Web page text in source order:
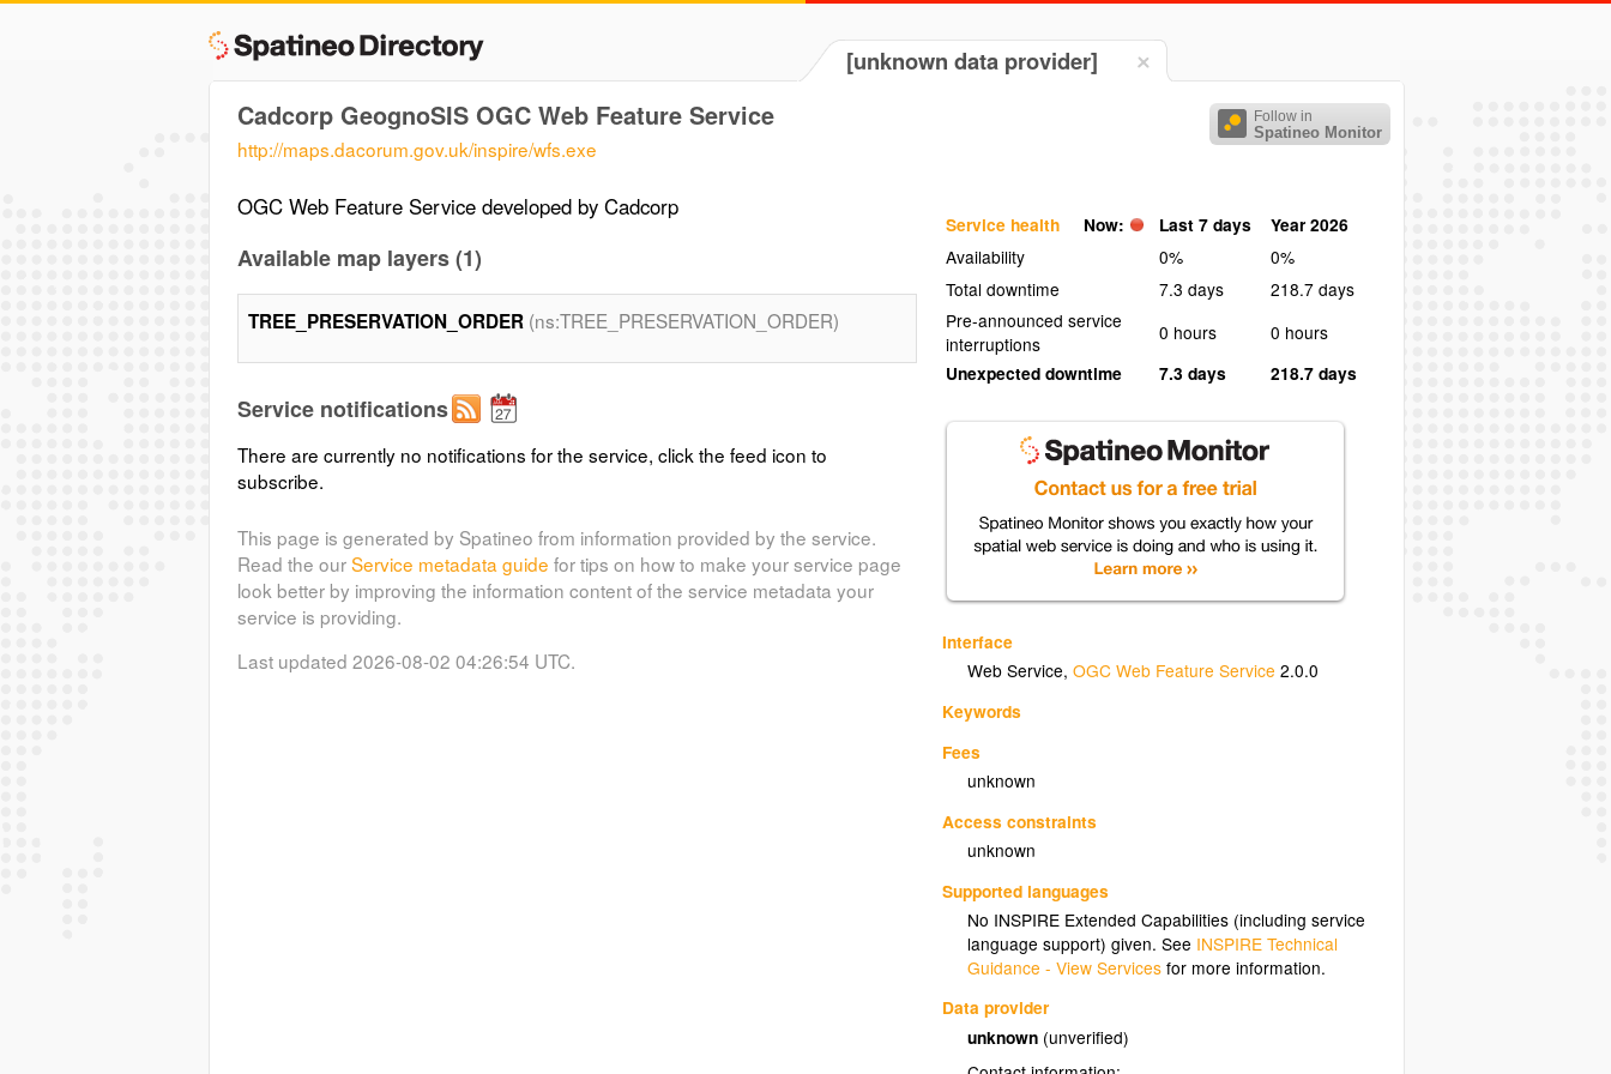
[unknown data provider]
Follow in
Spatineo Monitor
Cadcorp GeognoSIS OGC Web Feature Service
http://maps.dacorum.gov.uk/inspire/wfs.exe
Service health Now: Last 7 days
Year 2026
Availability
0%
0%
Total downtime
7.3 days
218.7 days
Pre-announced service
interruptions
0 hours
0 hours
Unexpected downtime
7.3 days 218.7 days
Interface
Web Service,OGC Web Feature Service 2.0.0
Keywords
Fees
unknown
Access constraints
unknown
Supported languages
No INSPIRE Extended Capabilities (including service
language support) given. See INSPIRE Technical
Guidance - View Services for more information.
Data provider
unknown (unverified)
OGC Web Feature Service developed by Cadcorp
Available map layers (1)
TREE_PRESERVATION_ORDER (ns:TREE_PRESERVATION_ORDER)
Service notifications
There are currently no notifications for the service, click the feed icon to
subscribe.
This page is generated by Spatineo from information provided by the service.
Read the ourService metadata guide for tips on how to make your service page
look better by improving the information content of the service metadata your
service is providing.
Last updated 2026-08-02 04:26:54 UTC.